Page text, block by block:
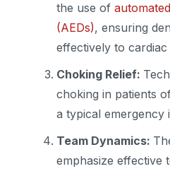
the use of
(AEDs), ensuring
effectively to cardiac
Choking Relief:
choking in patients
a typical emergency
Team Dynamics:
emphasize effective